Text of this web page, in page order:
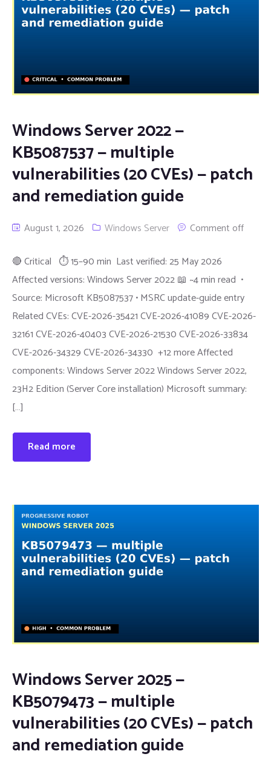
Windows Server 2022 —
KB5087537 — multiple
vulnerabilities (20 CVEs) — patch
and remediation guide
August 1, 2026 Windows Server Comment off
🔴 Critical ⏱ 15–90 min Last verified: 25 May 2026
Affected versions: Windows Server 2022 📖 ~4 min read •
Source: Microsoft KB5087537 • MSRC update-guide entry
Related CVEs: CVE-2026-35421 CVE-2026-41089 CVE-2026-
32161 CVE-2026-40403 CVE-2026-21530 CVE-2026-33834
CVE-2026-34329 CVE-2026-34330 +12 more Affected
components: Windows Server 2022 Windows Server 2022,
23H2 Edition (Server Core installation) Microsoft summary:
[…]
Read more
Windows Server 2025 —
KB5079473 — multiple
vulnerabilities (20 CVEs) — patch
and remediation guide